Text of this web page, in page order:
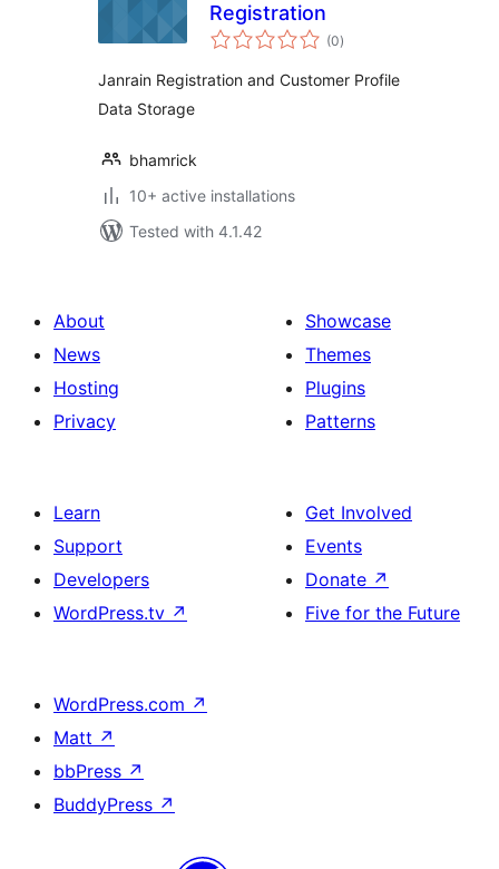
Registration
(0total
ratings
)
Janrain Registration and Customer Profile
Data Storage
bhamrick
10+ active installations
Tested with 4.1.42
About
News
Hosting
Privacy
Showcase
Themes
Plugins
Patterns
Learn
Support
Developers
WordPress.tv ↗
Get Involved
Events
Donate ↗
Five for the Future
WordPress.com ↗
Matt ↗
bbPress ↗
BuddyPress ↗